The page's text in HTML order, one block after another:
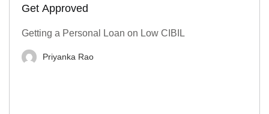
Get Approved
Getting a Personal Loan on Low CIBIL
Priyanka Rao